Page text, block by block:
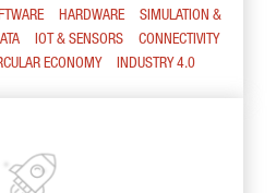
HARDWARE
SIMULATION &
IOT & SENSORS
CONNECTIVITY
ECONOMY INDUSTRY 4.0